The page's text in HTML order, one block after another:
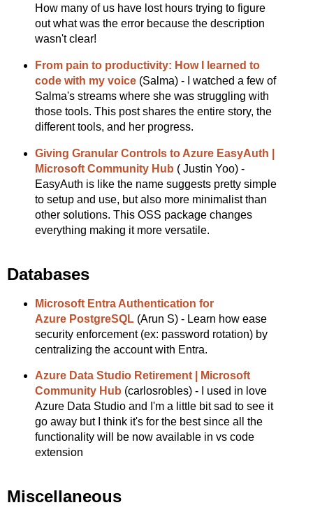
How many of us have lost hours trying to figure
out what was the error because the description
wasn't clear!
From pain to productivity: How I learned to
code with my voice(Salma) - I watched a few of
Salma's streams where she was struggling with
those tools. This post shares the entire story, the
different tools, and her progress.
Giving Granular Controls to Azure EasyAuth |
Microsoft Community Hub ( Justin Yoo) -
EasyAuth is like the name suggests pretty simple
to setup and use, but also more minimalist than
other solutions. This OSS package changes
everything making it more versatile.
Databases
Microsoft Entra Authentication for
Azure PostgreSQL(Arun S) - Learn how ease
security enforcement (ex: password rotation) by
centralizing the account with Entra.
Azure Data Studio Retirement | Microsoft
Community Hub (carlosrobles) - I used in love
Azure Data Studio and I'm a little bit sad to see it
go away but I think it's for the best since all the
functionality will be now available in vs code
extension
Miscellaneous